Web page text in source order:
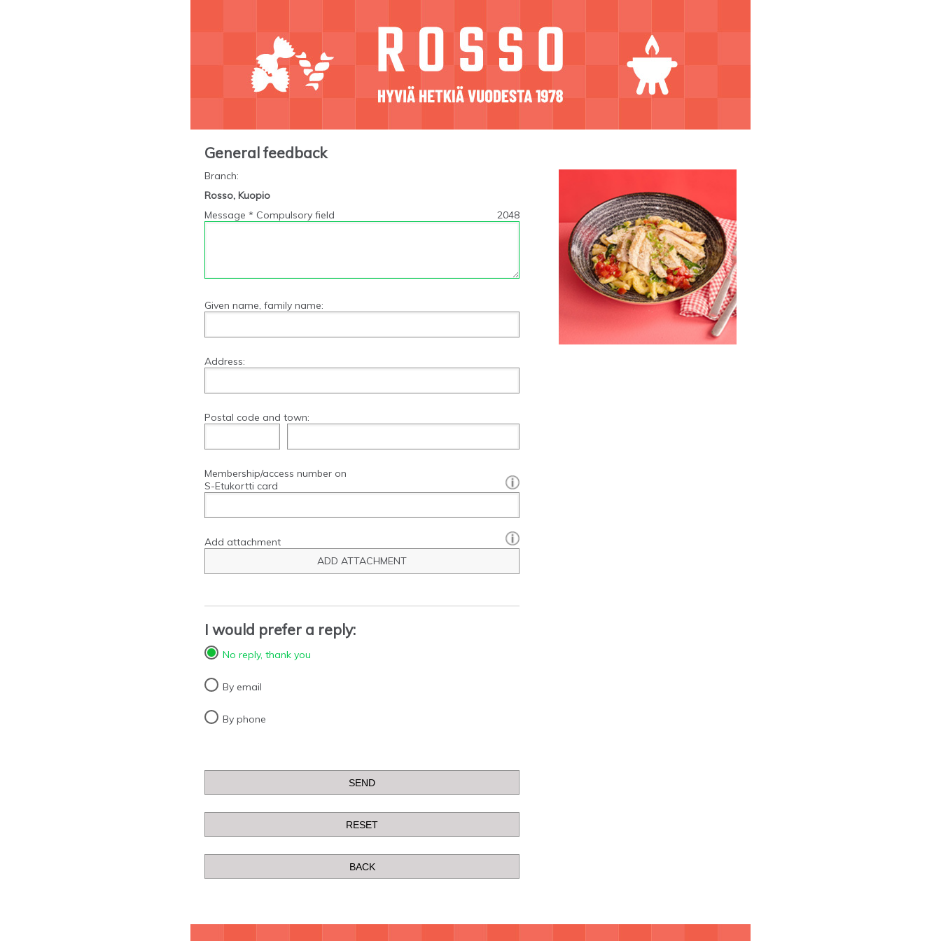
General feedback
Branch:
Rosso, Kuopio
Message * Compulsory field
2048
Given name, family name:
Address:
Postal code and town:
Membership/access number on
S-Etukortti card
Add attachment
ADD ATTACHMENT
I would prefer a reply:
No reply, thank you
By email
By phone